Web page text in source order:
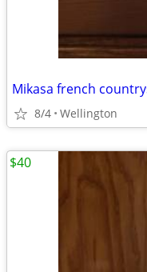
Mikasa french
8/4 Wellington
$40